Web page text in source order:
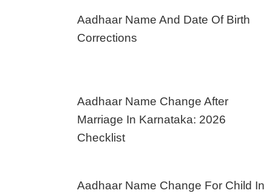
Aadhaar Name And Date Of Birth
Corrections
Aadhaar Name Change After
Marriage In Karnataka: 2026
Checklist
Aadhaar Name Change For Child In